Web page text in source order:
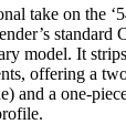
take on the
standard
model. It
offering a
and a one-